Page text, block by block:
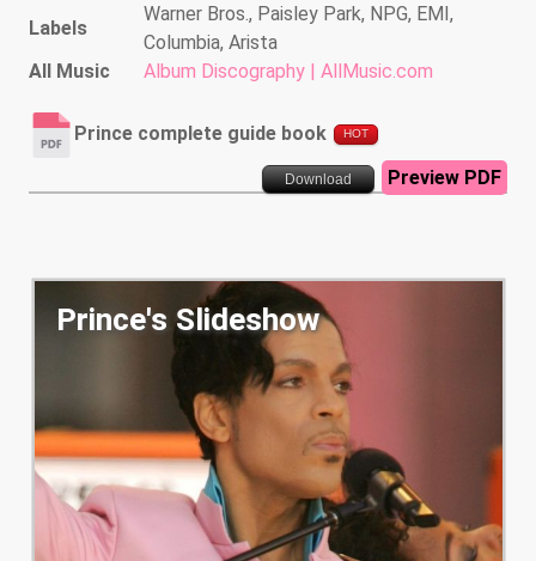
Labels
Warner Bros., Paisley Park, NPG, EMI,
Columbia, Arista
All Music
Album Discography | AllMusic.com
Prince complete guide book HOT
Download Preview PDF
Prince's Slideshow